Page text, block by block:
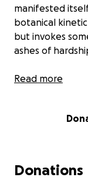
manifested
botanical
but invokes
ashes of
Fleur De Lux is
blooms at night.
OR, and the
received so far
Read more
Donations